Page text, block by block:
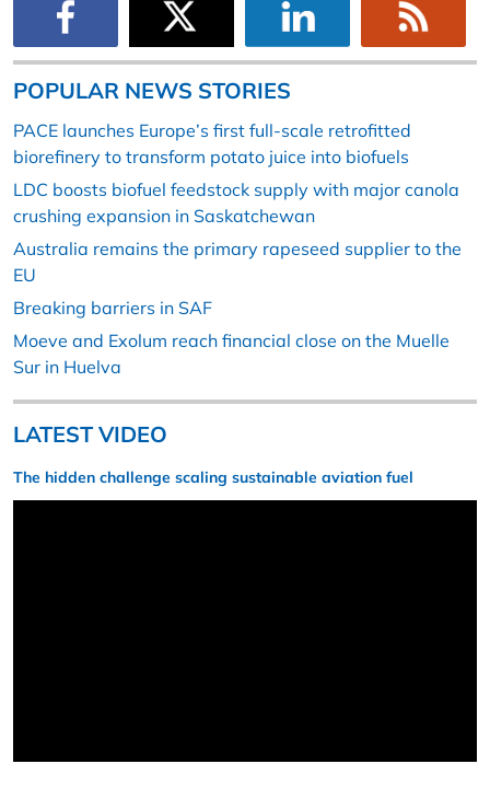
POPULAR NEWS STORIES
PACE launches Europe’s first full-scale retrofitted
biorefinery to transform potato juice into biofuels
LDC boosts biofuel feedstock supply with major canola
crushing expansion in Saskatchewan
Australia remains the primary rapeseed supplier to the
EU
Breaking barriers in SAF
Moeve and Exolum reach financial close on the Muelle
Sur in Huelva
LATEST VIDEO
The hidden challenge scaling sustainable aviation fuel